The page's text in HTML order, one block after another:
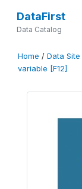
DataFirst
Data Catalog
Home / Data Site
variable [F12]